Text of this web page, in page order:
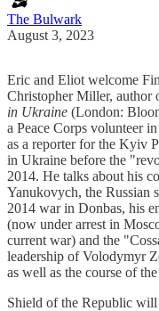
The Bulwark
August 3, 2023
Eric and Eliot welcome
Christopher Miller, author
in Ukraine (London:
a Peace Corps volunteer
as a reporter for the Kyiv
in Ukraine before the
2014. He talks about his
Yanukovych, the Russian
2014 war in Donbas, his
(now under arrest in
current war) and the
leadership of Volodymyr
as well as the course of
Shield of the Republic will